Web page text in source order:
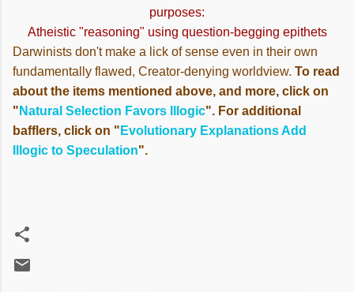
purposes:
Atheistic "reasoning" using question-begging epithets
Darwinists don't make a lick of sense even in their own
fundamentally flawed, Creator-denying worldview. To read
about the items mentioned above, and more, click on
" Natural Selection Favors Illogic". For additional
bafflers, click on " Evolutionary Explanations Add
Illogic to Speculation".